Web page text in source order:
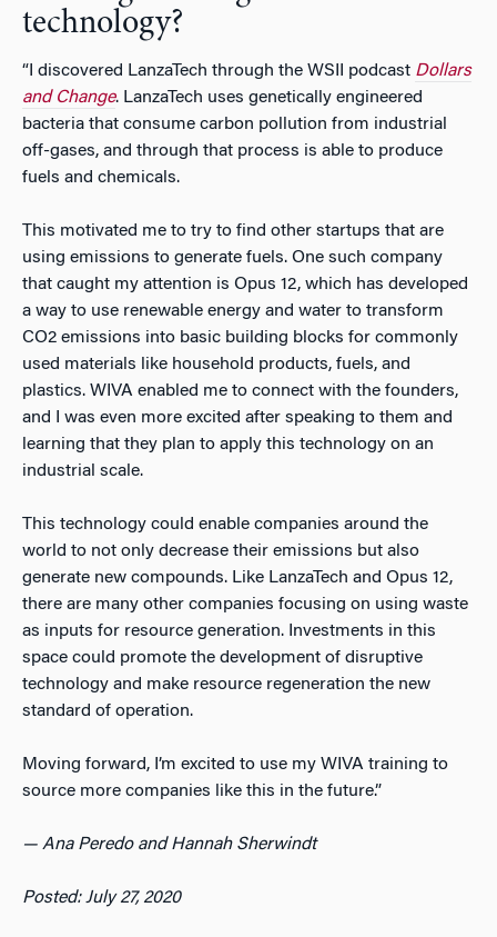
technology?
“I discovered LanzaTech through the WSII podcast Dollars
and Change. LanzaTech uses genetically engineered
bacteria that consume carbon pollution from industrial
off-gases, and through that process is able to produce
fuels and chemicals.
This motivated me to try to find other startups that are
using emissions to generate fuels. One such company
that caught my attention is Opus 12, which has developed
a way to use renewable energy and water to transform
CO2 emissions into basic building blocks for commonly
used materials like household products, fuels, and
plastics. WIVA enabled me to connect with the founders,
and I was even more excited after speaking to them and
learning that they plan to apply this technology on an
industrial scale.
This technology could enable companies around the
world to not only decrease their emissions but also
generate new compounds. Like LanzaTech and Opus 12,
there are many other companies focusing on using waste
as inputs for resource generation. Investments in this
space could promote the development of disruptive
technology and make resource regeneration the new
standard of operation.
Moving forward, I’m excited to use my WIVA training to
source more companies like this in the future.”
— Ana Peredo and Hannah Sherwindt
Posted: July 27, 2020